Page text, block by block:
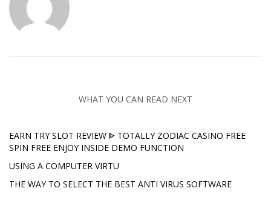
WHAT YOU CAN READ NEXT
EARN TRY SLOT REVIEW ᐈ TOTALLY ZODIAC CASINO FREE
SPIN FREE ENJOY INSIDE DEMO FUNCTION
USING A COMPUTER VIRTU
THE WAY TO SELECT THE BEST ANTI VIRUS SOFTWARE